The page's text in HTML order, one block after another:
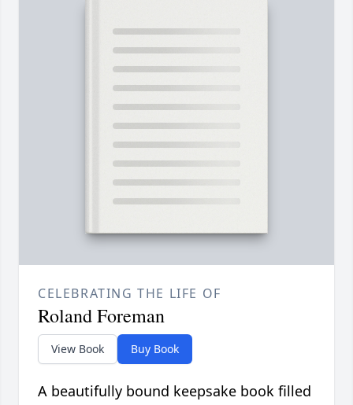
CELEBRATING THE LIFE OF
Roland Foreman
View Book Buy Book
A beautifully bound keepsake book filled